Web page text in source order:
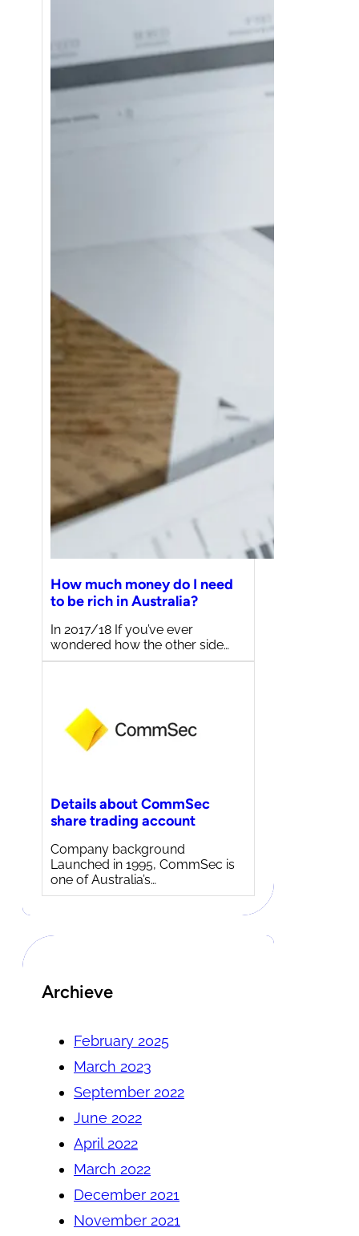
How much money do I need
to be rich in Australia?
In 2017/18 If you’ve ever
wondered how the other side…
Details about CommSec
share trading account
Company background
Launched in 1995, CommSec is
one of Australia’s…
Archieve
February 2025
March 2023
September 2022
June 2022
April 2022
March 2022
December 2021
November 2021